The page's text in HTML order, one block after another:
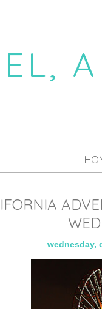
wednesday,